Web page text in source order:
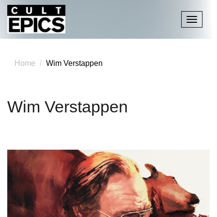
Toggle
Home Wim Verstappen
Wim Verstappen